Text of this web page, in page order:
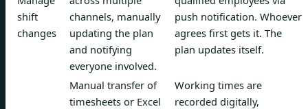
shift
changes
channels, manually
updating the plan
and notifying
everyone involved.
push notification. Whoever
agrees first gets it. The
plan updates itself.
Manual transfer of
timesheets or Excel
Working times are
recorded digitally,